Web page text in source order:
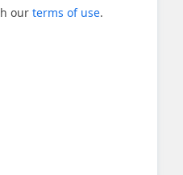
our terms of use.